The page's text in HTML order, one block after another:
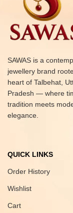
SAWAS is a
jewellery brand
heart of Talbehat,
Pradesh — where
tradition meets
elegance.
QUICK LINKS
Order History
Wishlist
Cart